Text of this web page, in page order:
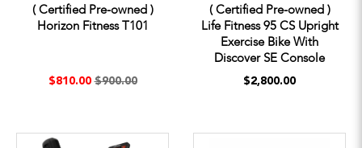
( Certified Pre-owned )
Horizon Fitness T101
$810.00 $900.00
( Certified Pre-owned )
Life Fitness 95 CS Upright
Exercise Bike With
Discover SE Console
$2,800.00